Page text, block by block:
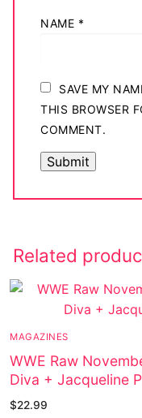
NAME *
SAVE MY
THIS BROWSER
COMMENT.
Related
MAGAZINES
WWE Raw
Diva + Jacqueline
$22.99